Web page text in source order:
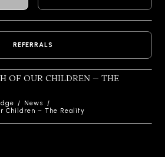
REFERRALS
OF OUR CHILDREN – THE
/ News
/
Children – The Reality